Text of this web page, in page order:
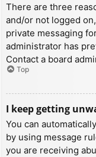
There are three
and/or not logged
private messaging
administrator has
Contact a board
Top
I keep getting
You can
by using message
you are receiving